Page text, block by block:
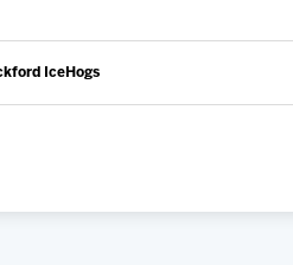
IceHogs